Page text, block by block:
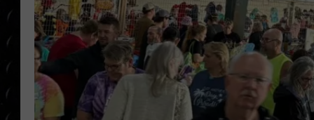
POPCRUSH
COUNTDOWN
POPCRUSH